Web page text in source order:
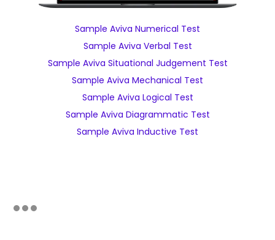
Sample Aviva Numerical Test
Sample Aviva Verbal Test
Sample Aviva Situational Judgement Test
Sample Aviva Mechanical Test
Sample Aviva Logical Test
Sample Aviva Diagrammatic Test
Sample Aviva Inductive Test